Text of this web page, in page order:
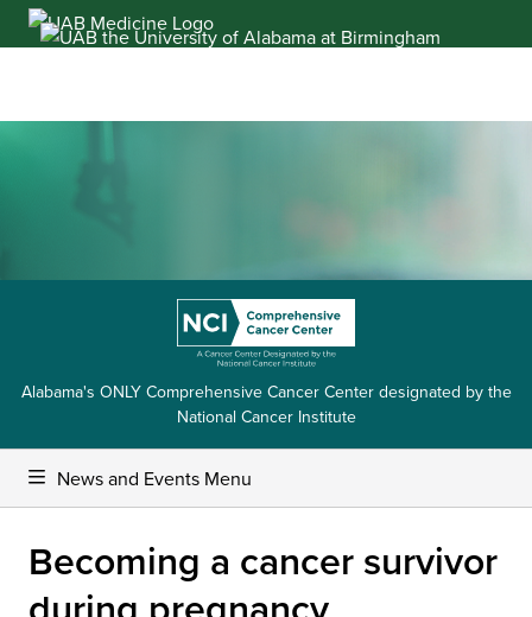
Skip
to
Alabama's ONLY Comprehensive Cancer Center designated by the
National Cancer Institute
News and Events Menu
Becoming a cancer survivor